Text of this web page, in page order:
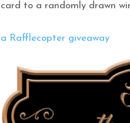
card to a randomly drawn
a Rafflecopter giveaway